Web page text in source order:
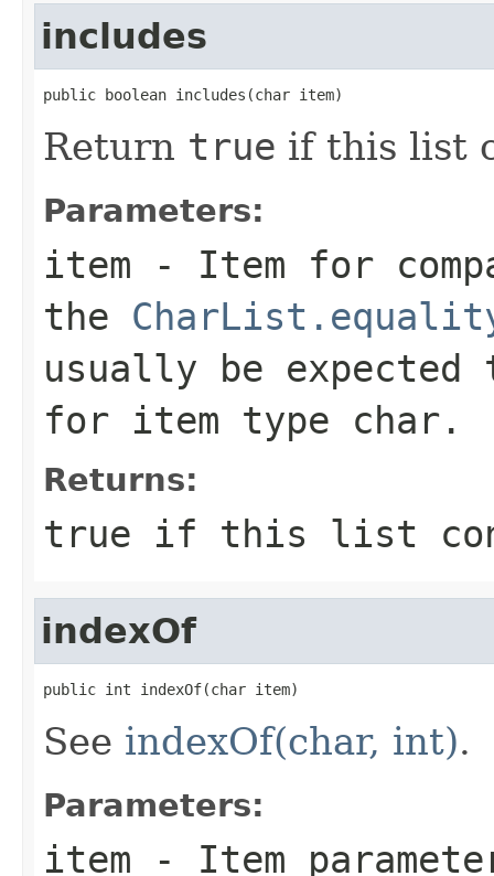
includes
public boolean includes(char item)
Return true if this list
Parameters:
item - Item for
the
usually be
for item type char .
Returns:
true if this list
indexOf
public int indexOf(char item)
See indexOf(char, int).
Parameters:
item - Item